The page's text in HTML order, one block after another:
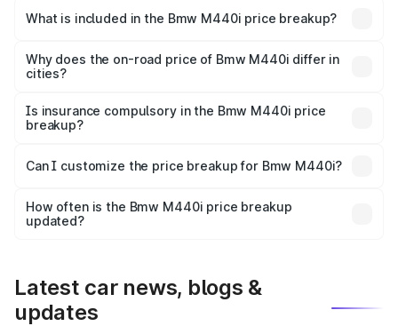
in Paralakhemundi is undefined.
What is included in the Bmw M440i price breakup?
charges, insurance, road tax, handling fees, and optional
accessories.
Why does the on-road price of Bmw M440i differ in
cities?
charges, taxes, and insurance costs.
Is insurance compulsory in the Bmw M440i price
breakup?
Yes, at least third-party insurance is mandatory in India,
and it is included in the on-road price breakup.
Can I customize the price breakup for Bmw M440i?
accessories, or different insurance plans, which will adjust
the final breakup.
How often is the Bmw M440i price breakup
updated?
Latest car news, blogs &
updates